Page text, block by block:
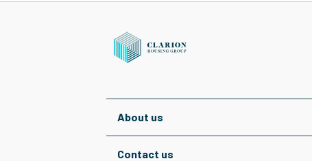
About us
Contact us